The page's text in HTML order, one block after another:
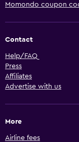
Momondo coupon
Contact
Help/FAQ
Press
Affiliates
Advertise with us
More
Airline fees